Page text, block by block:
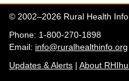
© 2002–2026 Rural Health
Phone: 1-800-270-1898
Email: info@ruralhealthinfo.org
Updates & Alerts | About